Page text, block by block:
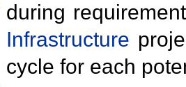
during
Infrastructure
cycle for each